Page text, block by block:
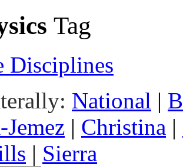
Tag
Disciplines
National |
| Christina |
| Sierra